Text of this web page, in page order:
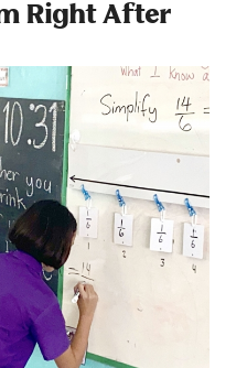
Right After